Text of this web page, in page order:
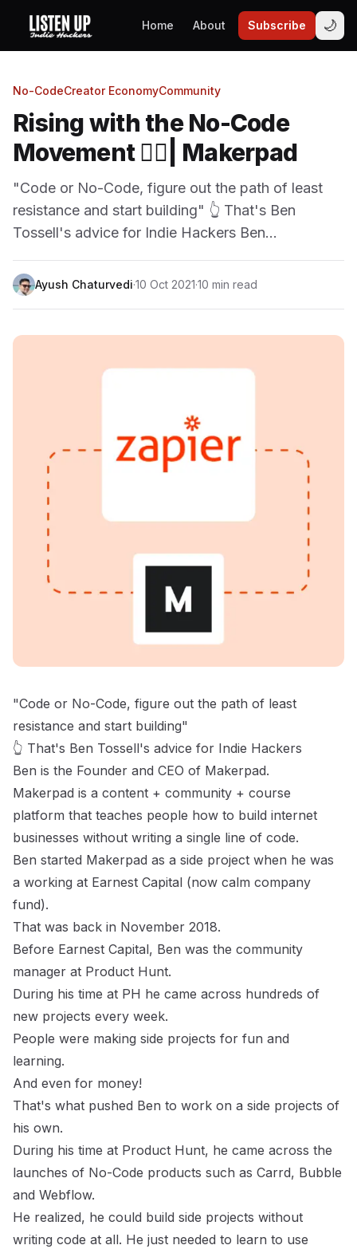
Home About Subscribe 🌙
No-CodeCreator EconomyCommunity
Rising with the No-Code
Movement 🏄‍♂️| Makerpad
"Code or No-Code, figure out the path of least
resistance and start building" 👆 That's Ben
Tossell's advice for Indie Hackers Ben…
Ayush Chaturvedi·10 Oct 2021·10 min read
"Code or No-Code, figure out the path of least
resistance and start building"
👆 That's Ben Tossell's advice for Indie Hackers
Ben is the Founder and CEO of Makerpad.
Makerpad is a content + community + course
platform that teaches people how to build internet
businesses without writing a single line of code.
Ben started Makerpad as a side project when he was
a working at Earnest Capital (now calm company
fund).
That was back in November 2018.
Before Earnest Capital, Ben was the community
manager at Product Hunt.
During his time at PH he came across hundreds of
new projects every week.
People were making side projects for fun and
learning.
And even for money!
That's what pushed Ben to work on a side projects of
his own.
During his time at Product Hunt, he came across the
launches of No-Code products such as Carrd, Bubble
and Webflow.
He realized, he could build side projects without
writing code at all. He just needed to learn to use